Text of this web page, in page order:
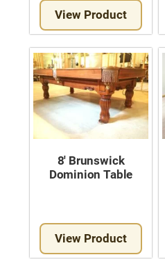
View Product
8′ Brunswick
Dominion Table
View Product